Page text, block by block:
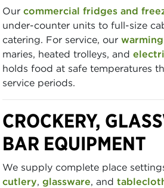
Our commercial fridges and
under-counter units to full-size
catering. For service, our
maries, heated trolleys, and
holds food at safe temperatures
service periods.
CROCKERY,
BAR EQUIPMENT
We supply complete place
cutlery, glassware, and